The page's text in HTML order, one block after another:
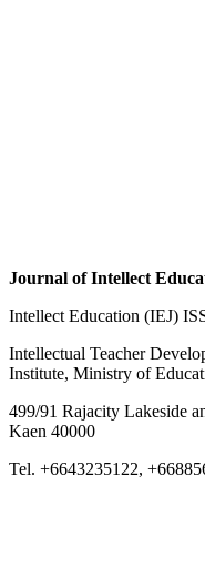
Journal of Intellect
Intellect Education (IEJ)
Intellectual Teacher
Institute, Ministry of
499/91 Rajacity Lakeside
Kaen 40000
Tel. +6643235122,